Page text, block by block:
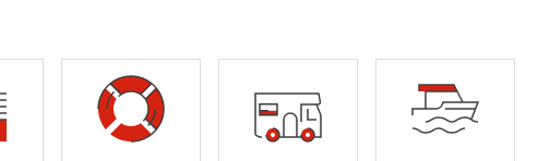
Whether
for your